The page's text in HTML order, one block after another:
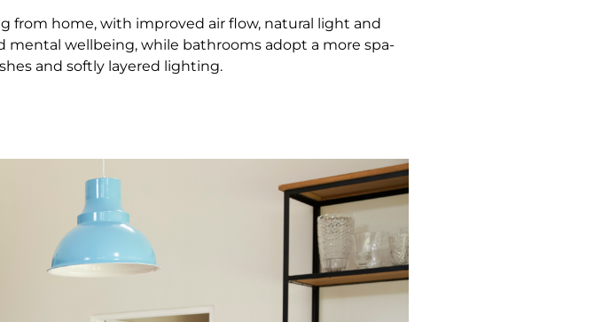
from home, with improved air flow, natural light and
wellbeing, while bathrooms adopt a more spa-
and softly layered lighting.